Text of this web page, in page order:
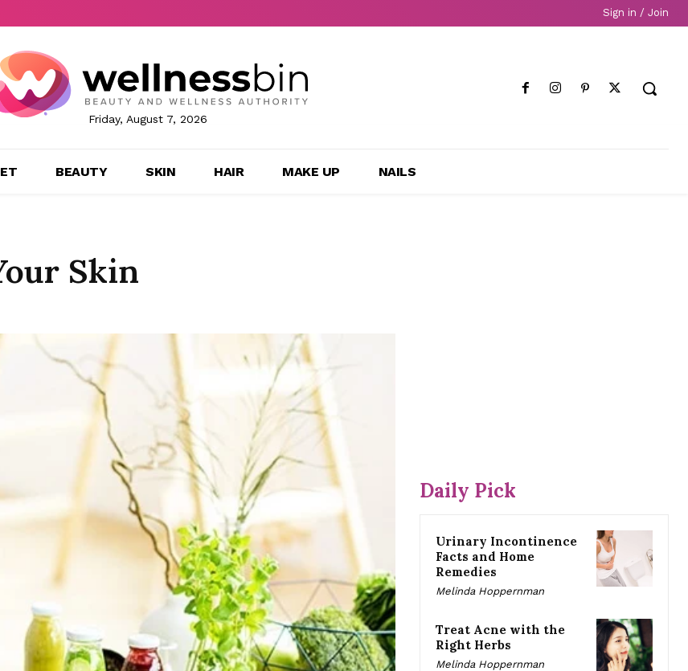
Sign in / Join
Friday, August 7, 2026
BEAUTY SKIN HAIR MAKE UP NAILS
Skin
Daily Pick
Urinary Incontinence
Facts and Home
Remedies
Melinda Hoppernman
Treat Acne with the
Right Herbs
Melinda Hoppernman